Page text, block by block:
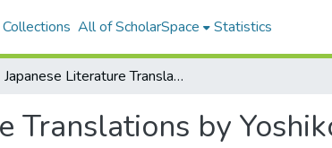
All of ScholarSpace Statistics
Japanese Literature Translations by Yoshiko K. Dykstra
Translations by